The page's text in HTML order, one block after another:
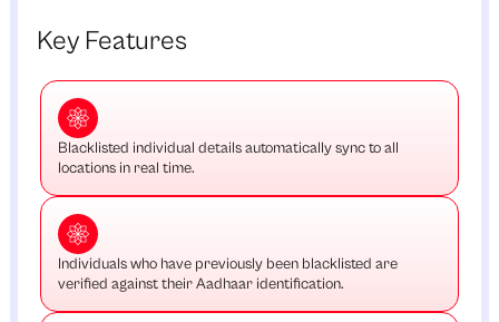
Key Features
Blacklisted individual details automatically sync to all
locations in real time.
Individuals who have previously been blacklisted are
verified against their Aadhaar identification.